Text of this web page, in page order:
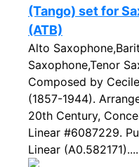
(Tango) set for
(ATB)
Alto
Saxophone,Tenor
Composed by
(1857-1944).
20th Century,
Linear #6087229.
Linear (A0.582171)....